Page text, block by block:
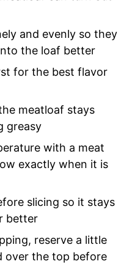
and evenly so they
the loaf better
for the best flavor
meatloaf stays
greasy
with a meat
exactly when it is
slicing so it stays
better
reserve a little
over the top before